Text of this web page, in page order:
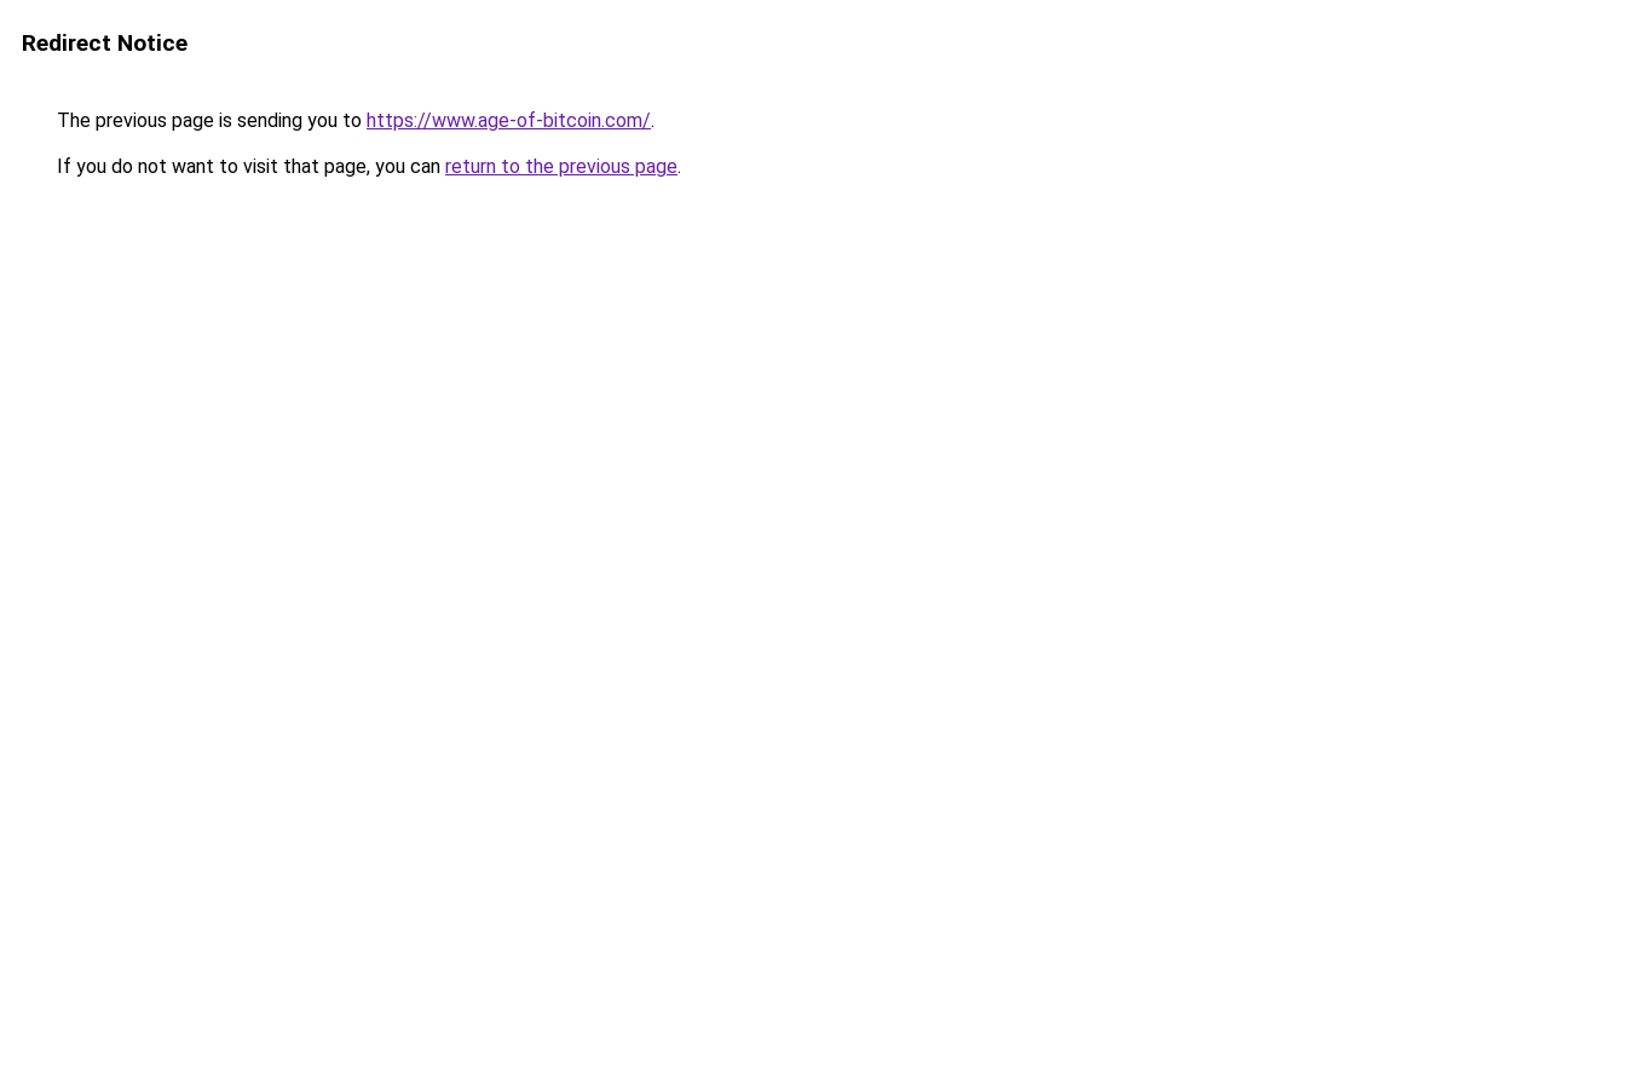
Redirect Notice
The previous page is sending you to https://www.age-of-bitcoin.com/.
If you do not want to visit that page, you can return to the previous page.